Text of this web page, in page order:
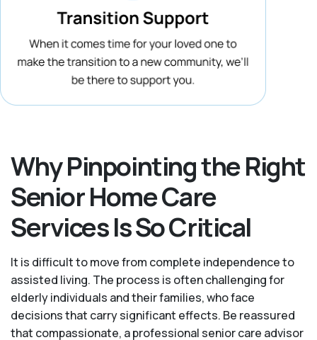
Why Pinpointing the Right
Senior Home Care
Services Is So Critical
It is difficult to move from complete independence to
assisted living. The process is often challenging for
elderly individuals and their families, who face
decisions that carry significant effects. Be reassured
that compassionate, a professional senior care advisor